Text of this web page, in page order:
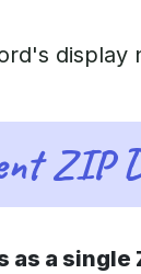
ZIP
a single